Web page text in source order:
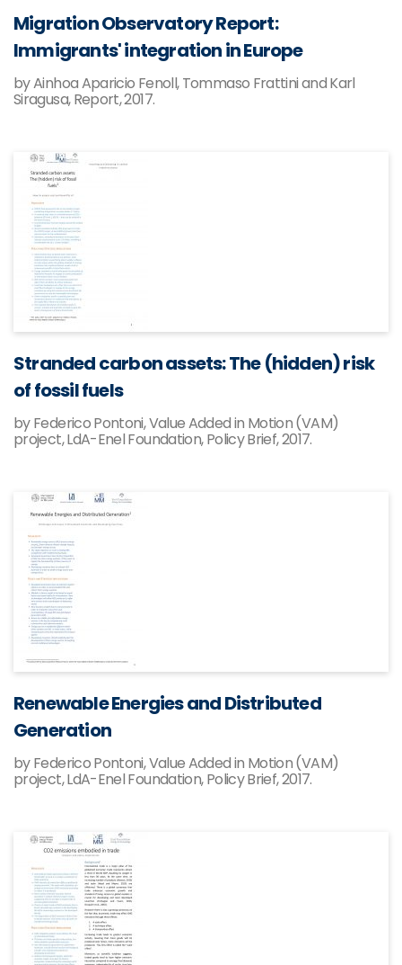
Migration Observatory Report:
Immigrants' integration in Europe
by Ainhoa Aparicio Fenoll, Tommaso Frattini and Karl
Siragusa, Report, 2017.
Stranded carbon assets: The (hidden) risk
of fossil fuels
by Federico Pontoni, Value Added in Motion (VAM)
project, LdA-Enel Foundation, Policy Brief, 2017.
Renewable Energies and Distributed
Generation
by Federico Pontoni, Value Added in Motion (VAM)
project, LdA-Enel Foundation, Policy Brief, 2017.